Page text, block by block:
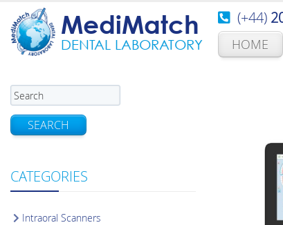
MediMatch
DENTAL LABORATORY
(+44)
HOME
SEARCH
CATEGORIES
Intraoral Scanners